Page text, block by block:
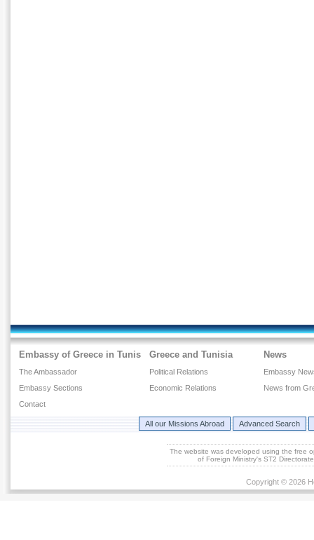
Embassy of Greece in Tunis
The Ambassador
Embassy Sections
Contact
Greece and Tunisia
Political Relations
Economic Relations
News
Embassy
News from
All our Missions Abroad Advanced Search
The website was developed using the free
of Foreign Ministry's ST2
Copyright © 2026